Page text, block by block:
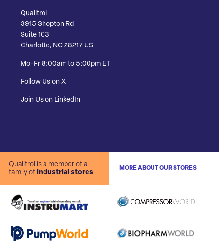
Qualitrol
3915 Shopton Rd
Suite 103
Charlotte, NC 28217 US
Mo-Fr 8:00am to 5:00pm ET
Follow Us on X
Join Us on LinkedIn
Qualitrol is a member of a
family of industrial stores
MORE ABOUT OUR STORES